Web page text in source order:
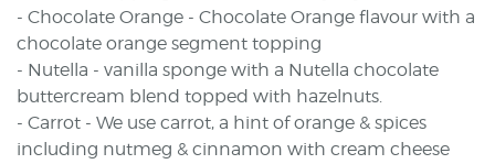
- Chocolate Orange - Chocolate Orange flavour with a
chocolate orange segment topping
- Nutella - vanilla sponge with a Nutella chocolate
buttercream blend topped with hazelnuts.
- Carrot - We use carrot, a hint of orange & spices
including nutmeg & cinnamon with cream cheese